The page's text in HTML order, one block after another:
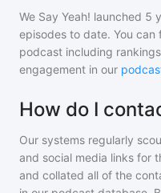
We Say Yeah! launched 5
episodes to date. You
podcast including
engagement in our
How do I
Our systems regularly
and social media links for
and collated all of the